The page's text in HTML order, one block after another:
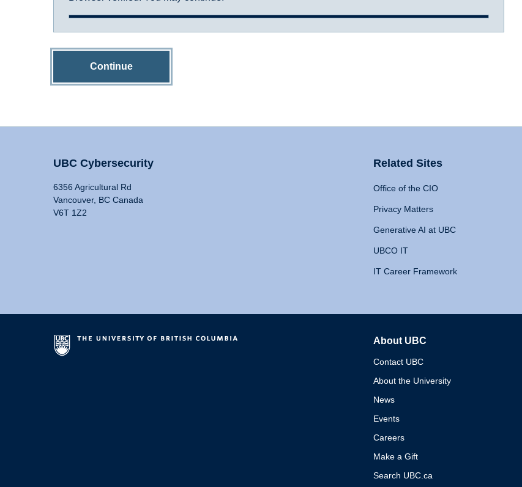
Continue
UBC Cybersecurity
6356 Agricultural Rd
Vancouver, BC Canada
V6T 1Z2
Related Sites
Office of the CIO
Privacy Matters
Generative AI at UBC
UBCO IT
IT Career Framework
About UBC
Contact UBC
About the University
News
Events
Careers
Make a Gift
Search UBC.ca